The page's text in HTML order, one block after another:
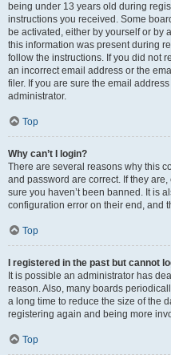
being under 13 years old during
instructions you received. Some
be activated, either by yourself or by
this information was present during
follow the instructions. If you did not
an incorrect email address or the
filer. If you are sure the email
administrator.
Top
Why can’t I login?
There are several reasons why this
and password are correct. If they
sure you haven’t been banned. It is
configuration error on their end, and
Top
I registered in the past but cannot
It is possible an administrator has
reason. Also, many boards
a long time to reduce the size of the
registering again and being more
Top